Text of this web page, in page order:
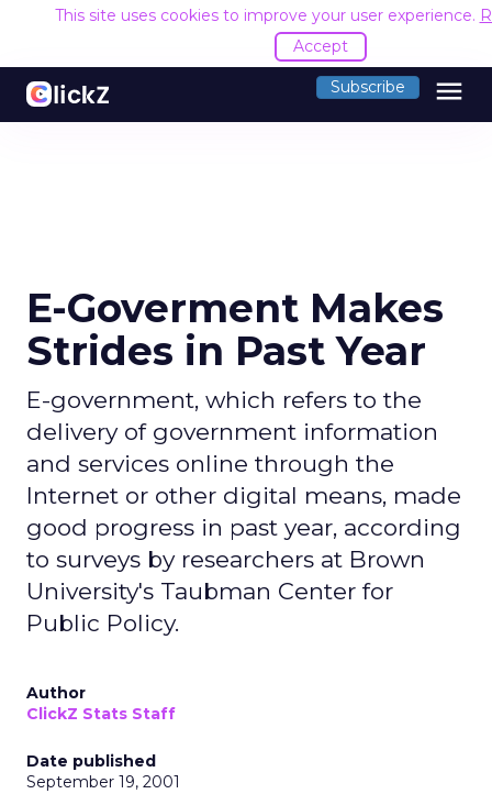
This site uses cookies to improve your user experience.
Accept
Subscribe menu
E-Goverment Makes
Strides in Past Year
E-government, which refers to the
delivery of government information
and services online through the
Internet or other digital means, made
good progress in past year, according
to surveys by researchers at Brown
University's Taubman Center for
Public Policy.
Author
ClickZ Stats Staff
Date published
September 19, 2001